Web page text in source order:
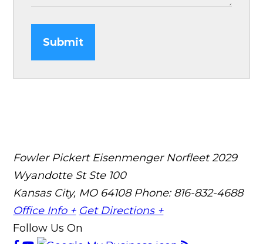
Submit
Fowler Pickert Eisenmenger Norfleet 2029
Wyandotte St Ste 100
Kansas City, MO 64108 Phone: 816-832-4688
Office Info + Get Directions +
Follow Us On